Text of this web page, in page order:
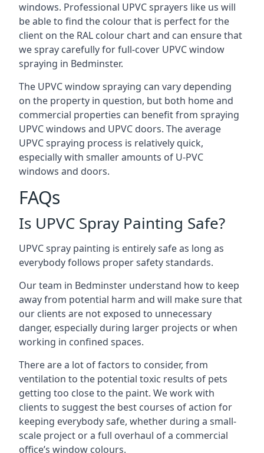
windows. Professional UPVC sprayers like us will
be able to find the colour that is perfect for the
client on the RAL colour chart and can ensure that
we spray carefully for full-cover UPVC window
spraying in Bedminster.
The UPVC window spraying can vary depending
on the property in question, but both home and
commercial properties can benefit from spraying
UPVC windows and UPVC doors. The average
UPVC spraying process is relatively quick,
especially with smaller amounts of U-PVC
windows and doors.
FAQs
Is UPVC Spray Painting Safe?
UPVC spray painting is entirely safe as long as
everybody follows proper safety standards.
Our team in Bedminster understand how to keep
away from potential harm and will make sure that
our clients are not exposed to unnecessary
danger, especially during larger projects or when
working in confined spaces.
There are a lot of factors to consider, from
ventilation to the potential toxic results of pets
getting too close to the paint. We work with
clients to suggest the best courses of action for
keeping everybody safe, whether during a small-
scale project or a full overhaul of a commercial
office’s window colours.